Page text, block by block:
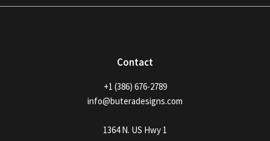
Contact
+1 (386) 676-2789
info@buteradesigns.com
1364 N. US Hwy 1